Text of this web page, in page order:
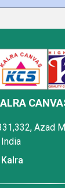
Azad